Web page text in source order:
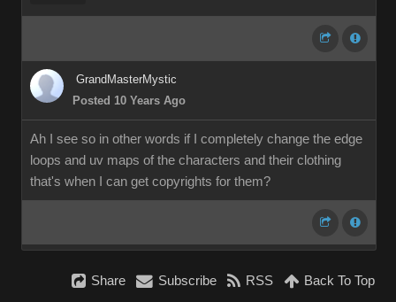
GrandMasterMystic
Posted 10 Years Ago
Ah I see so in other words if I completely change the edge
loops and uv maps of the characters and their clothing
that's when I can get copyrights for them?
Share Subscribe RSS Back To Top